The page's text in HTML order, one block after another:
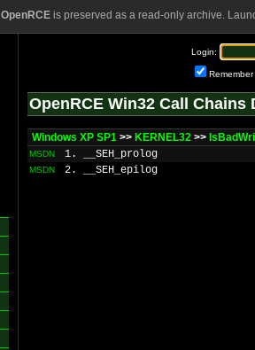
OpenRCEis preserved as a read-only archive.
Login:
Remember
OpenRCE Win32 Call Chains
Windows XP SP1 >> KERNEL32 >>
MSDN 1. __SEH_prolog
MSDN 2. __SEH_epilog